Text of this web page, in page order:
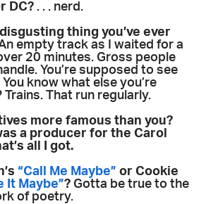
DC? . . . nerd.
thing you’ve ever
empty track as I waited for a
20 minutes. Gross people
You’re supposed to see
know what else you’re
That run regularly.
more famous than you?
a producer for the Carol
all I got.
“Call Me Maybe” or Cookie
It Maybe”? Gotta be true to the
of poetry.